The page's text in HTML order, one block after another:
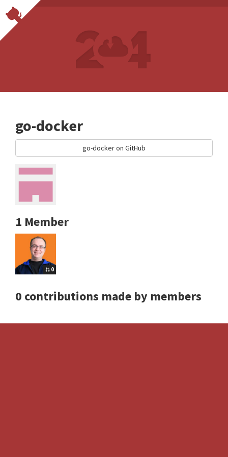
go-docker
go-docker on GitHub
1 Member
0
0 contributions made by members